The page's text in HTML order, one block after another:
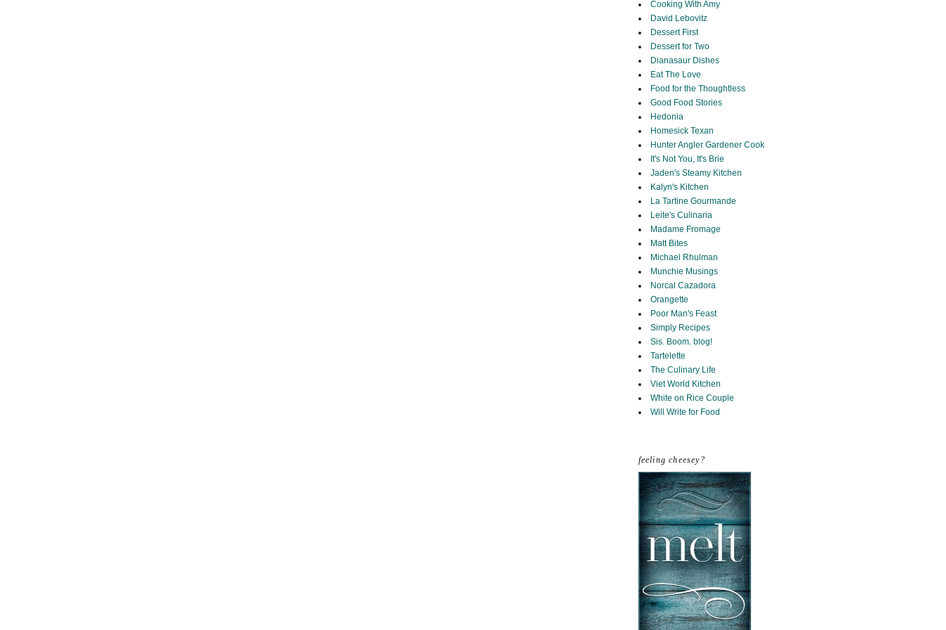
Cooking With Amy
David Lebovitz
Dessert First
Dessert for Two
Dianasaur Dishes
Eat The Love
Food for the Thoughtless
Good Food Stories
Hedonia
Homesick Texan
Hunter Angler Gardener Cook
It's Not You, It's Brie
Jaden's Steamy Kitchen
Kalyn's Kitchen
La Tartine Gourmande
Leite's Culinaria
Madame Fromage
Matt Bites
Michael Rhulman
Munchie Musings
Norcal Cazadora
Orangette
Poor Man's Feast
Simply Recipes
Sis. Boom. blog!
Tartelette
The Culinary Life
Viet World Kitchen
White on Rice Couple
Will Write for Food
feeling cheesey?